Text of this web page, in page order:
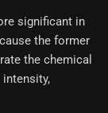
significant in
the former
the chemical